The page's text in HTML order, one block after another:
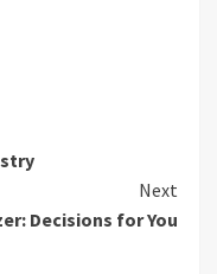
Next
Decisions for You